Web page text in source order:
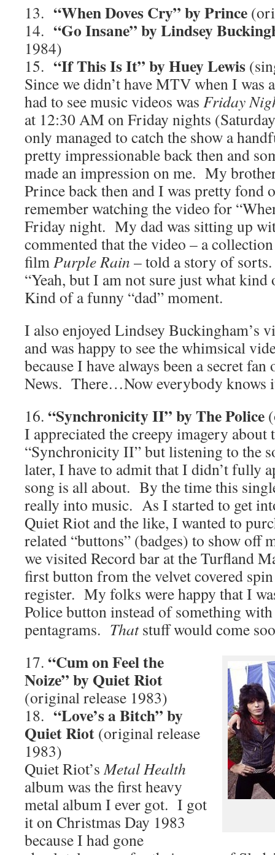
13. “When Doves Cry” by Prince
14. “Go Insane” by Lindsey
1984)
15. “If This Is It” by Huey Lewis
Since we didn’t have MTV when I was
had to see music videos was Friday
at 12:30 AM on Friday nights
only managed to catch the show a
pretty impressionable back then and
made an impression on me. My
Prince back then and I was pretty
remember watching the video for
Friday night. My dad was sitting up
commented that the video – a
filmPurple Rain – told a story of
“Yeah, but I am not sure just what
Kind of a funny “dad” moment.
I also enjoyed Lindsey Buckingham’s
and was happy to see the whimsical
because I have always been a secret
News. There…Now everybody knows
16. “Synchronicity II” by The Police
I appreciated the creepy imagery about
“Synchronicity II” but listening to the
later, I have to admit that I didn’t fully
song is all about. By the time this
really into music. As I started to get
Quiet Riot and the like, I wanted to
related “buttons” (badges) to show off
we visited Record bar at the Turfland
first button from the velvet covered
register. My folks were happy that I
Police button instead of something
pentagrams. Thatstuff would come
17. “Cum on Feel the
Noize” by Quiet Riot
(original release 1983)
18. “Love’s a Bitch” by
Quiet Riot (original release
1983)
Quiet Riot’sMetal Health
album was the first heavy
metal album I ever got. I got
it on Christmas Day 1983
because I had gone